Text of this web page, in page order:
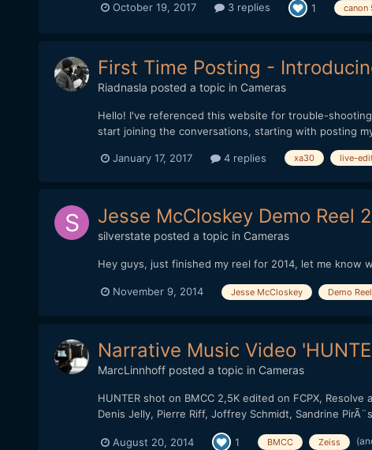
October 19, 2017 3 replies 1 canon
First Time Posting -
Riadnasla posted a topic in Cameras
Hello! I've referenced this website for trouble-
start joining the conversations, starting with posting
January 17, 2017 4 replies xa30 live-
Jesse McCloskey Demo Reel
silverstateposted a topic in Cameras
Hey guys, just finished my reel for 2014, let me know
November 9, 2014 Jesse McCloskey Demo Reel
Narrative Music Video
MarcLinnhoffposted a topic in Cameras
HUNTER shot on BMCC 2,5K edited on FCPX,
Denis Jelly, Pierre Riff, Joffrey Schmidt, Sandrine
August 20, 2014 1 BMCC Zeiss